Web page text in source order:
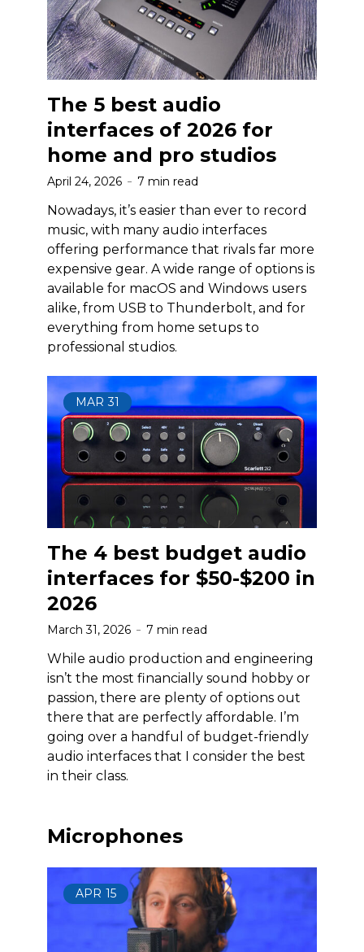
The 5 best audio
interfaces of 2026 for
home and pro studios
April 24, 2026 7 min read
Nowadays, it’s easier than ever to record
music, with many audio interfaces
offering performance that rivals far more
expensive gear. A wide range of options is
available for macOS and Windows users
alike, from USB to Thunderbolt, and for
everything from home setups to
professional studios.
MAR 31
The 4 best budget audio
interfaces for $50-$200 in
2026
March 31, 2026 7 min read
While audio production and engineering
isn’t the most financially sound hobby or
passion, there are plenty of options out
there that are perfectly affordable. I’m
going over a handful of budget-friendly
audio interfaces that I consider the best
in their class.
Microphones
APR 15